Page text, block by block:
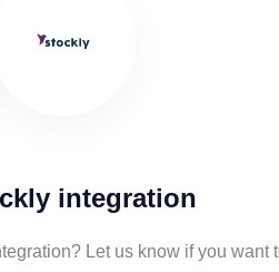
integration
Let us know if you want